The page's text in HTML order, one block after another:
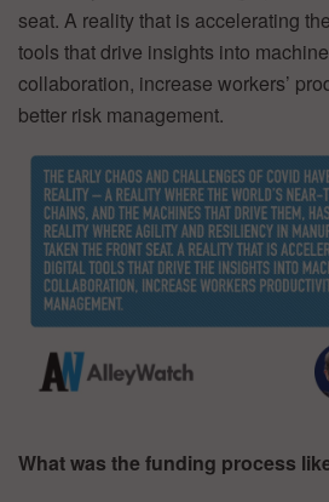
seat. A reality that is accelerating
tools that drive insights into
collaboration, increase workers’
better risk management.
What was the funding process